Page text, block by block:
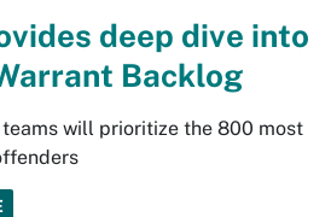
deep dive into
Backlog
will prioritize the 800 most